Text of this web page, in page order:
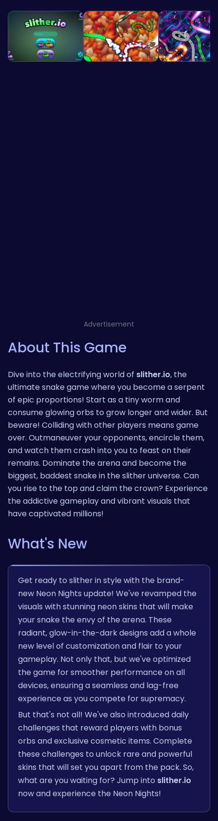
Advertisement
About This Game
Dive into the electrifying world of slither.io, the
ultimate snake game where you become a serpent
of epic proportions! Start as a tiny worm and
consume glowing orbs to grow longer and wider. But
beware! Colliding with other players means game
over. Outmaneuver your opponents, encircle them,
and watch them crash into you to feast on their
remains. Dominate the arena and become the
biggest, baddest snake in the slither universe. Can
you rise to the top and claim the crown? Experience
the addictive gameplay and vibrant visuals that
have captivated millions!
What's New
Get ready to slither in style with the brand-
new Neon Nights update! We've revamped the
visuals with stunning neon skins that will make
your snake the envy of the arena. These
radiant, glow-in-the-dark designs add a whole
new level of customization and flair to your
gameplay. Not only that, but we've optimized
the game for smoother performance on all
devices, ensuring a seamless and lag-free
experience as you compete for supremacy.
But that's not all! We've also introduced daily
challenges that reward players with bonus
orbs and exclusive cosmetic items. Complete
these challenges to unlock rare and powerful
skins that will set you apart from the pack. So,
what are you waiting for? Jump into slither.io
now and experience the Neon Nights!